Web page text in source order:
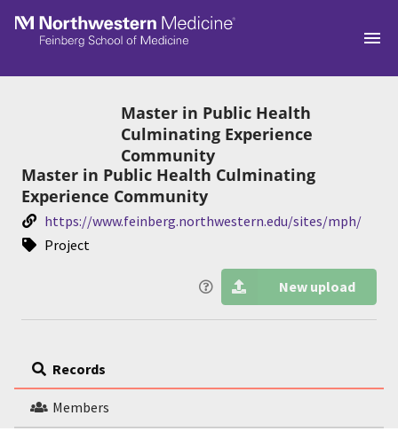
Skip to main
Master in Public Health
Culminating Experience
Community
Master in Public Health Culminating
Experience Community
https://www.feinberg.northwestern.edu/sites/mph/
Project
New upload
Records
Members